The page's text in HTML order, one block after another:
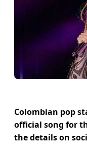
Colombian pop
official song for
the details on